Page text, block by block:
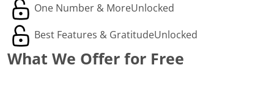
One Number & MoreUnlocked
Best Features & GratitudeUnlocked
What We Offer for Free